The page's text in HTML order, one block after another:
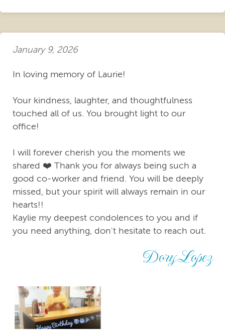
January 9, 2026
In loving memory of Laurie!
Your kindness, laughter, and thoughtfulness
touched all of us. You brought light to our
office!
I will forever cherish you the moments we
shared ❤️ Thank you for always being such a
good co-worker and friend. You will be deeply
missed, but your spirit will always remain in our
hearts!!
Kaylie my deepest condolences to you and if
you need anything, don't hesitate to reach out.
Dory Lopez